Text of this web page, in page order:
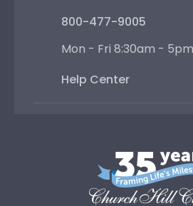
800-477-9005
Mon - Fri 8:30am -
Help Center